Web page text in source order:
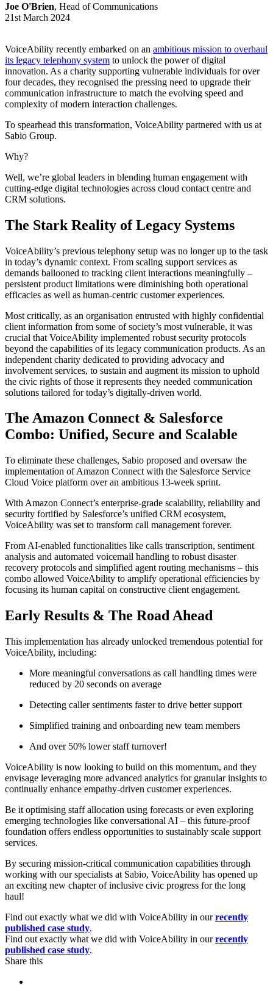
Joe O'Brien, Head of Communications
21st March 2024
VoiceAbility recently embarked on an ambitious mission to overhaul
its legacy telephony system to unlock the power of digital
innovation. As a charity supporting vulnerable individuals for over
four decades, they recognised the pressing need to upgrade their
communication infrastructure to match the evolving speed and
complexity of modern interaction challenges.
To spearhead this transformation, VoiceAbility partnered with us at
Sabio Group.
Why?
Well, we’re global leaders in blending human engagement with
cutting-edge digital technologies across cloud contact centre and
CRM solutions.
The Stark Reality of Legacy Systems
VoiceAbility’s previous telephony setup was no longer up to the task
in today’s dynamic context. From scaling support services as
demands ballooned to tracking client interactions meaningfully –
persistent product limitations were diminishing both operational
efficacies as well as human-centric customer experiences.
Most critically, as an organisation entrusted with highly confidential
client information from some of society’s most vulnerable, it was
crucial that VoiceAbility implemented robust security protocols
beyond the capabilities of its legacy communication products. As an
independent charity dedicated to providing advocacy and
involvement services, to sustain and augment its mission to uphold
the civic rights of those it represents they needed communication
solutions tailored for today’s digitally-driven world.
The Amazon Connect & Salesforce
Combo: Unified, Secure and Scalable
To eliminate these challenges, Sabio proposed and oversaw the
implementation of Amazon Connect with the Salesforce Service
Cloud Voice platform over an ambitious 13-week sprint.
With Amazon Connect’s enterprise-grade scalability, reliability and
security fortified by Salesforce’s unified CRM ecosystem,
VoiceAbility was set to transform call management forever.
From AI-enabled functionalities like calls transcription, sentiment
analysis and automated voicemail handling to robust disaster
recovery protocols and simplified agent routing mechanisms – this
combo allowed VoiceAbility to amplify operational efficiencies by
focusing its human capital on constructive client engagement.
Early Results & The Road Ahead
This implementation has already unlocked tremendous potential for
VoiceAbility, including:
More meaningful conversations as call handling times were
reduced by 20 seconds on average
Detecting caller sentiments faster to drive better support
Simplified training and onboarding new team members
And over 50% lower staff turnover!
VoiceAbility is now looking to build on this momentum, and they
envisage leveraging more advanced analytics for granular insights to
continually enhance empathy-driven customer experiences.
Be it optimising staff allocation using forecasts or even exploring
emerging technologies like conversational AI – this future-proof
foundation offers endless opportunities to sustainably scale support
services.
By securing mission-critical communication capabilities through
working with our specialists at Sabio, VoiceAbility has opened up
an exciting new chapter of inclusive civic progress for the long
haul!
Find out exactly what we did with VoiceAbility in our recently
published case study.
Find out exactly what we did with VoiceAbility in our recently
published case study.
Share this